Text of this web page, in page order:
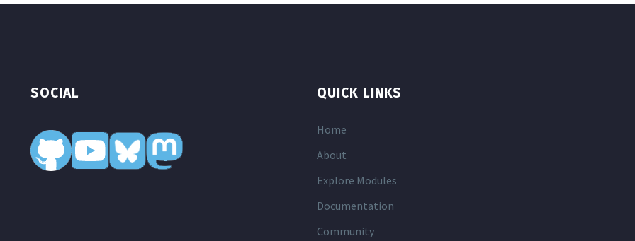
SOCIAL QUICK LINKS
Home
About
Explore Modules
Documentation
Community